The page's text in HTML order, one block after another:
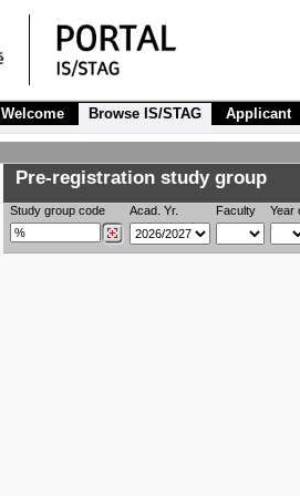
Welcome Browse IS/STAG Applicant
Pre-registration study group
Study group code Acad. Yr. Faculty Year